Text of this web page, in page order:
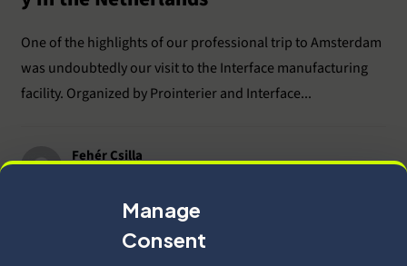
Manage
Consent
One of the highlights of our professional trip to Amsterdam
was undoubtedly our visit to the Interface manufacturing
facility. Organized by Prointerier and Interface...
Fehér Csilla